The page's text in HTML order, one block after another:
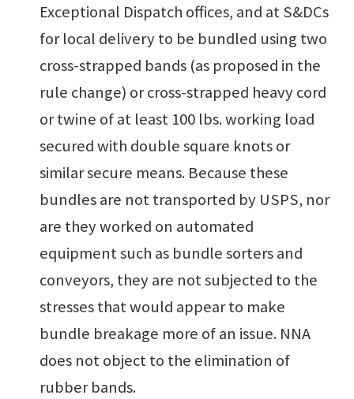
Exceptional Dispatch offices, and at S&DCs
for local delivery to be bundled using two
cross-strapped bands (as proposed in the
rule change) or cross-strapped heavy cord
or twine of at least 100 lbs. working load
secured with double square knots or
similar secure means. Because these
bundles are not transported by USPS, nor
are they worked on automated
equipment such as bundle sorters and
conveyors, they are not subjected to the
stresses that would appear to make
bundle breakage more of an issue. NNA
does not object to the elimination of
rubber bands.